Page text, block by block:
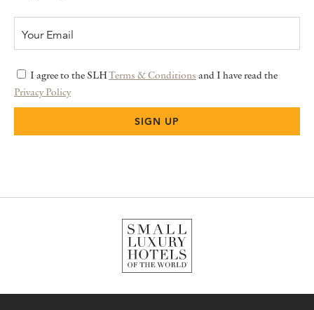
I agree to the SLHTerms & Conditions and I have read the
Privacy Policy